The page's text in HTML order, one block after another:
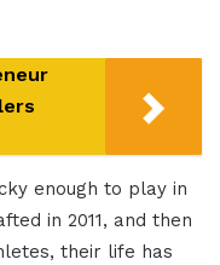
enough to play in
in 2011, and then
their life has